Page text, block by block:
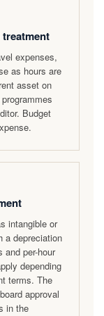
expenses,
as hours are
asset on
Budget
intangible or
a depreciation
and per-hour
depending
terms. The
approval
in the